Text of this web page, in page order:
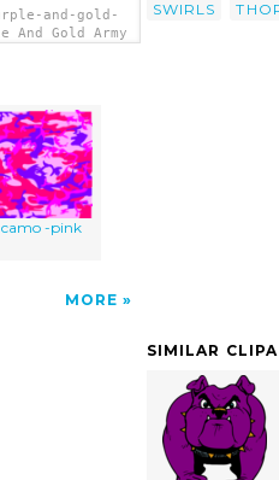
and-gold-
Gold Army
camo -pink
MORE
SWIRLS
SIMILAR